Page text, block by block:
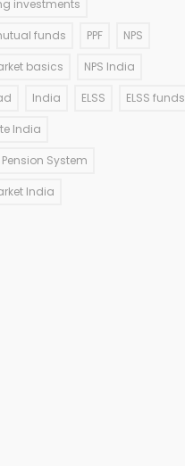
investments
funds PPF NPS
basics NPS India
India ELSS ELSS funds
India
System
India